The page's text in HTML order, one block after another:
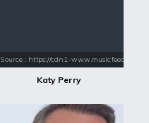
dam/books/2015/12/21/jk-
Source : https://cdn1-
Katy Perry